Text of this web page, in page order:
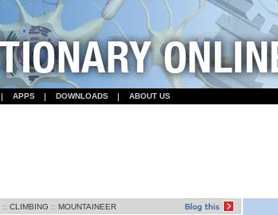
APPS DOWNLOADS ABOUT US
:: CLIMBING :: MOUNTAINEER